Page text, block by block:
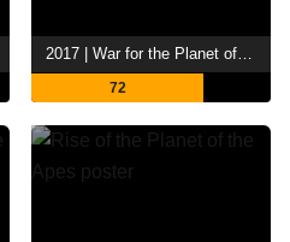
2017 | War for the Planet of the Apes
72